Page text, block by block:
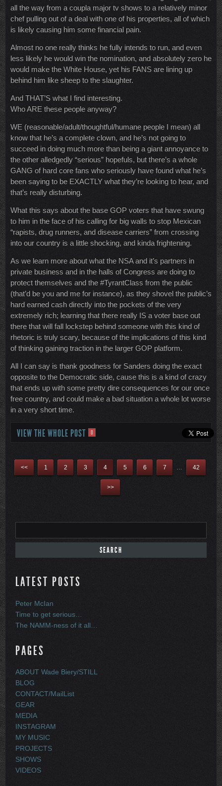
all the way from a coupla major tv shows to a relatively minor
chef pulling out of a deal with one of his properties, all of which
is likely causing him some financial pain.
Almost no one really thinks he fully intends to run, and even
less likely he would win the nomination, and absolutely zero he
would make the White House, yet his FANS are lining up
behind him like sheep to the slaughter.
And THAT’S what I find interesting.
Who ARE these people anyway?
WE (reasonable/adult/thoughtful/humane people I mean) all
know that he’s a complete clown, and he’s not going to
succeed in doing much more than being a giant annoyance to
the other alledgedly “serious” hopefuls, but there’s a whole
GANG of hard core fans who seriously have found what he’s
been saying to be EXACTLY what they’re looking to hear, and
that’s really disturbing.
What this says about the base GOP voters that have swung
to him in the face of his calling for big walls to stop Mexican
“rapists, drug runners, and disease carriers” from crossing
into our country is a little shocking, and kinda frightening.
As we learn more about what the NSA and it’s partners in
private business and in the halls of Congress are doing to
protect themselves and the #TyrantClass from the public
(that’d be you and me for instance), as they shovel the public’s
hard earned cash directly into the pockets of the very
extremely rich; learning that there really IS a voter base out
there that will fall lockstep behind someone with this kind of
rhetoric is truly scary, because of the implications of this kind
of thinking gaining traction in the larger GOP platform.
All I can say is thank goodness for Sanders doing the exact
opposite to the Democratic side, cause this is a kind of crazy
that ends up with some pretty dire consequences for our once
free country, and could make a bad situation a whole lot worse
in a very short time.
VIEW THE WHOLE POST 0
<< 1 2 3 4 5 6 7 … 42
>>
LATEST POSTS
Peter McIan
Time to get serious…
The NAMM-ness of it all…
PAGES
ABOUT Wade Biery/STILL
BLOG
CONTACT/MailList
GEAR
MEDIA
INSTAGRAM
MY MUSIC
PROJECTS
SHOWS
VIDEOS